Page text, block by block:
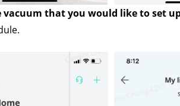
vacuum that you would like to set